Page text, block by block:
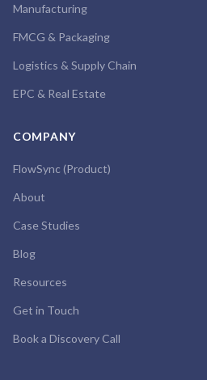
Manufacturing
FMCG & Packaging
Logistics & Supply Chain
EPC & Real Estate
COMPANY
FlowSync (Product)
About
Case Studies
Blog
Resources
Get in Touch
Book a Discovery Call